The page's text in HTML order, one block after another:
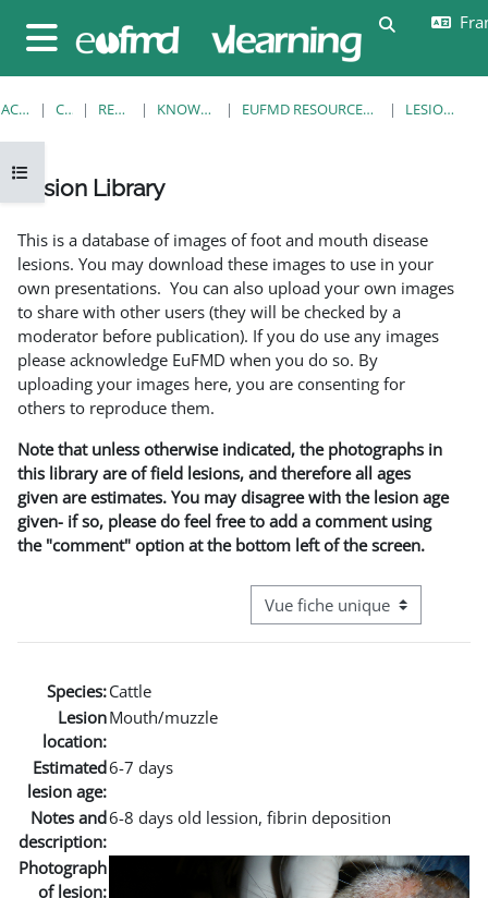
Panneau latéral
Activer/
Ouvrir l’index du cours
ACCUEIL COURS RESOURCES KNOWLEDGE BANK EUFMD RESOURCES: CLINICAL DIAGNOSIS LESION LIBRARY
Lesion Library
This is a database of images of foot and mouth disease
lesions. You may download these images to use in your
own presentations. You can also upload your own images
to share with other users (they will be checked by a
moderator before publication). If you do use any images
please acknowledge EuFMD when you do so. By
uploading your images here, you are consenting for
others to reproduce them.
Note that unless otherwise indicated, the photographs in
this library are of field lesions, and therefore all ages
given are estimates. You may disagree with the lesion age
given- if so, please do feel free to add a comment using
the "comment" option at the bottom left of the screen.
Navigation tertiaire du mode
Species:Cattle
Lesion
location:
Mouth/muzzle
Estimated
lesion age:
6-7 days
Notes and
description:
6-8 days old lession, fibrin deposition
Photograph
of lesion: